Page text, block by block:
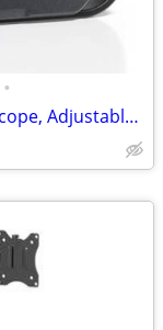
•
TOMLOV P50 Handheld Digital Microscope, Adjustable Focus, 2.4" IPS Scr